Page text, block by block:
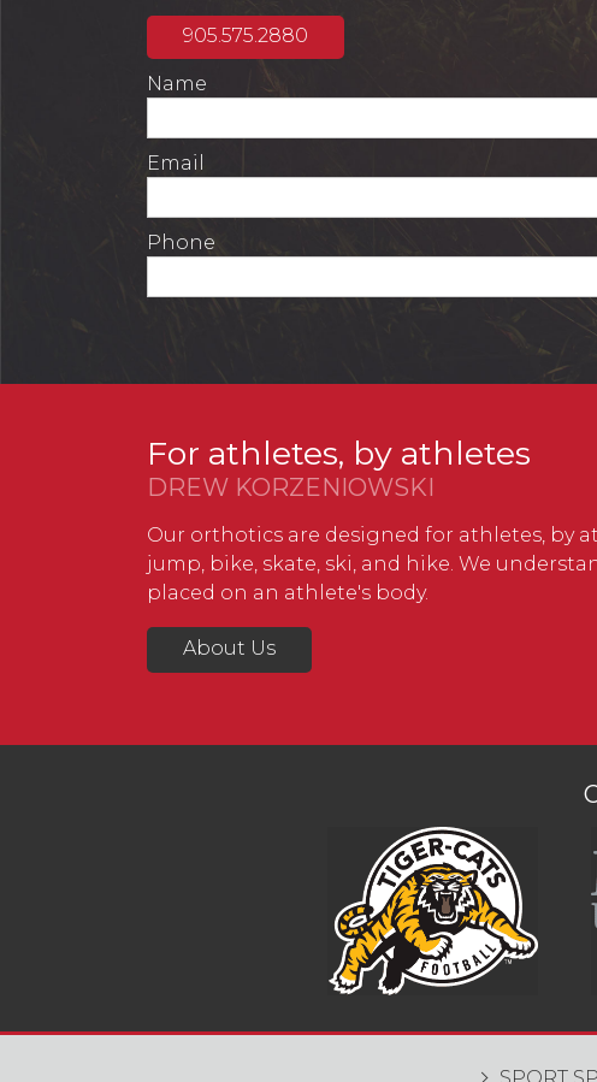
905.575.2880
Name
Email
Phone
For athletes, by athletes
DREW KORZENIOWSKI
Our orthotics are designed for athletes, by
jump, bike, skate, ski, and hike. We
placed on an athlete's body.
About Us